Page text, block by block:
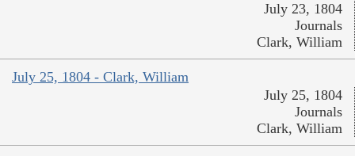
July 23, 1804
Journals
Clark, William
July 25, 1804 - Clark, William
July 25, 1804
Journals
Clark, William